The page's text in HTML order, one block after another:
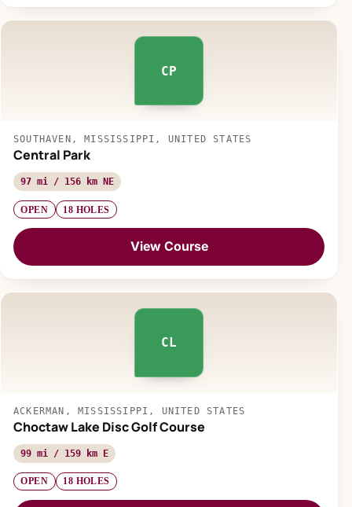
CP
SOUTHAVEN, MISSISSIPPI, UNITED STATES
Central Park
97 mi / 156 km NE
OPEN 18 HOLES
View Course
CL
ACKERMAN, MISSISSIPPI, UNITED STATES
Choctaw Lake Disc Golf Course
99 mi / 159 km E
OPEN 18 HOLES